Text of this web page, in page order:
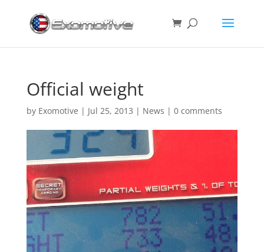
Official weight
by Exomotive | Jul 25, 2013 | News | 0 comments